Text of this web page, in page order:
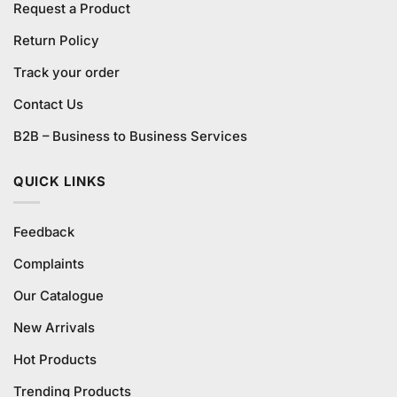
Request a Product
Return Policy
Track your order
Contact Us
B2B – Business to Business Services
QUICK LINKS
Feedback
Complaints
Our Catalogue
New Arrivals
Hot Products
Trending Products